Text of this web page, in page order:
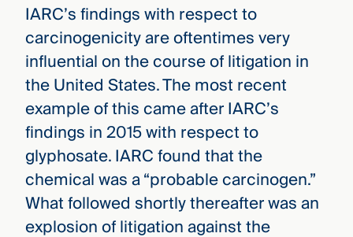
IARC’s findings with respect to
carcinogenicity are oftentimes very
influential on the course of litigation in
the United States. The most recent
example of this came after IARC’s
findings in 2015 with respect to
glyphosate. IARC found that the
chemical was a “probable carcinogen.”
What followed shortly thereafter was an
explosion of litigation against the